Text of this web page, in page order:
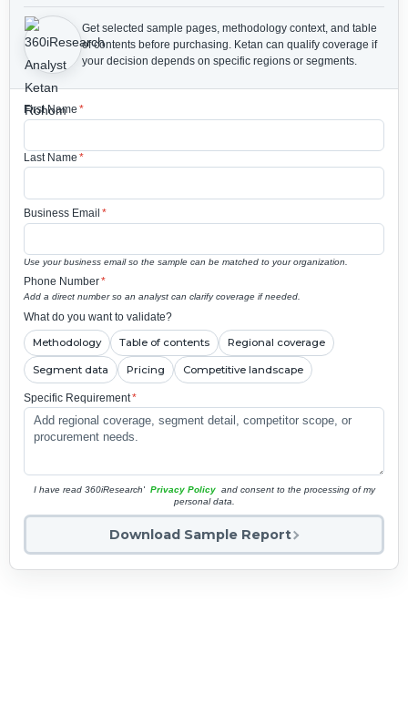
Get selected sample pages, methodology context, and table
of contents before purchasing. Ketan can qualify coverage if
your decision depends on specific regions or segments.
First Name *
Last Name *
Business Email *
Use your business email so the sample can be matched to your organization.
Phone Number*
Add a direct number so an analyst can clarify coverage if needed.
What do you want to validate?
Methodology Table of contents Regional coverage
Segment data Pricing Competitive landscape
Specific Requirement*
I have read 360iResearch' Privacy Policy and consent to the processing of my
personal data.
Download Sample Report